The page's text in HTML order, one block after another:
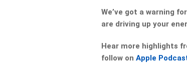
We’ve got a warning
are driving up your
Hear more highlights
follow onApple